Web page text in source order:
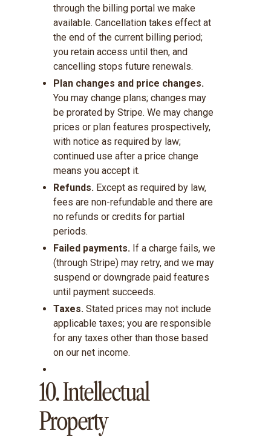
through the billing portal we make
available. Cancellation takes effect at
the end of the current billing period;
you retain access until then, and
cancelling stops future renewals.
Plan changes and price changes.
You may change plans; changes may
be prorated by Stripe. We may change
prices or plan features prospectively,
with notice as required by law;
continued use after a price change
means you accept it.
Refunds. Except as required by law,
fees are non-refundable and there are
no refunds or credits for partial
periods.
Failed payments. If a charge fails, we
(through Stripe) may retry, and we may
suspend or downgrade paid features
until payment succeeds.
Taxes. Stated prices may not include
applicable taxes; you are responsible
for any taxes other than those based
on our net income.
10. Intellectual
Property